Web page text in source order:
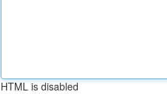
HTML is disabled